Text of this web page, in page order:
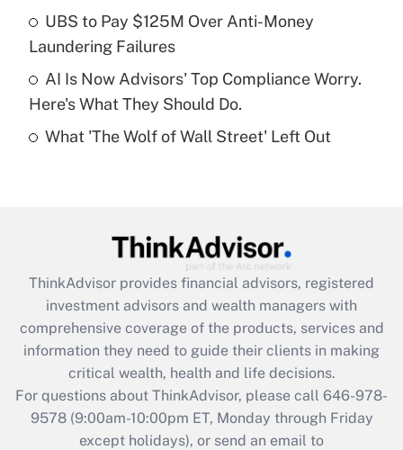
What is a high deductible health plan for
purposes of an HSA?
Get Answer
Are remote workers eligible for leave
What is the CARES Act employee
retention tax credit that was available
during 2020 and 2021?
Get Answer
Recently Updated Q&As
Who must file a return?
UBS to Pay $125M Over Anti-Money
Laundering Failures
AI Is Now Advisors' Top Compliance Worry.
Here's What They Should Do.
What 'The Wolf of Wall Street' Left Out
ThinkAdvisor provides financial advisors, registered
investment advisors and wealth managers with
comprehensive coverage of the products, services and
information they need to guide their clients in making
critical wealth, health and life decisions.
For questions about ThinkAdvisor, please call 646-978-
9578(9:00am-10:00pm ET, Monday through Friday
except holidays), or send an email to